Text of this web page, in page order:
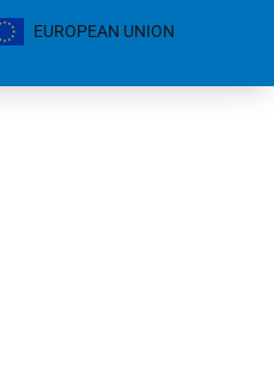
EUROPEAN UNION